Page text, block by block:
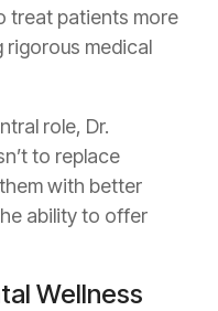
treat patients more
rigorous medical
role, Dr.
to replace
with better
ability to offer
Wellness